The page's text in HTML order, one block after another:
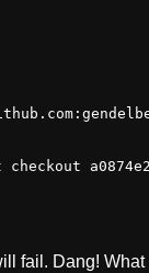
fail. Dang!